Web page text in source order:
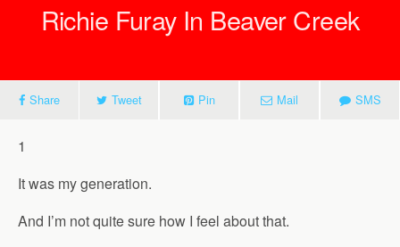
Richie Furay In Beaver Creek
Share Tweet Pin Mail SMS
1
It was my generation.
And I’m not quite sure how I feel about that.